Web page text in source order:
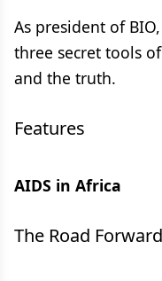
As president of
three secret tools
and the truth.
Features
AIDS in Africa
The Road Forward